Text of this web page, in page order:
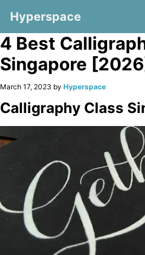
Hyperspace
4 Best
Singapore
March 17, 2023 by Hyperspace
Calligraphy Class